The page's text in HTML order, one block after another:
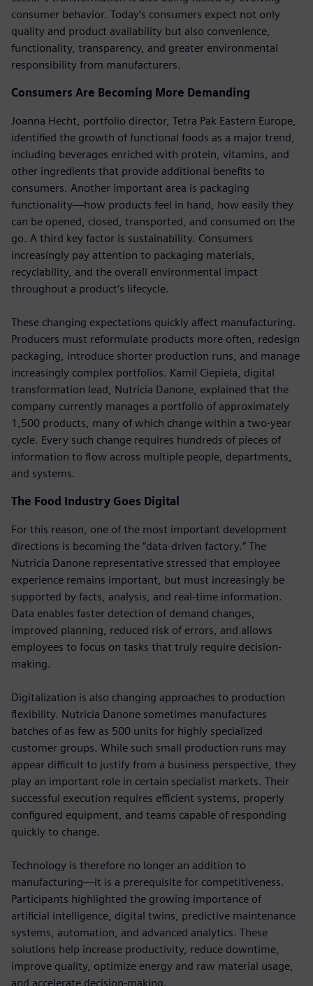
consumer behavior. Today’s consumers expect not only
quality and product availability but also convenience,
functionality, transparency, and greater environmental
responsibility from manufacturers.
Consumers Are Becoming More Demanding
Joanna Hecht, portfolio director, Tetra Pak Eastern Europe,
identified the growth of functional foods as a major trend,
including beverages enriched with protein, vitamins, and
other ingredients that provide additional benefits to
consumers. Another important area is packaging
functionality—how products feel in hand, how easily they
can be opened, closed, transported, and consumed on the
go. A third key factor is sustainability. Consumers
increasingly pay attention to packaging materials,
recyclability, and the overall environmental impact
throughout a product’s lifecycle.
These changing expectations quickly affect manufacturing.
Producers must reformulate products more often, redesign
packaging, introduce shorter production runs, and manage
increasingly complex portfolios. Kamil Ciepiela, digital
transformation lead, Nutricia Danone, explained that the
company currently manages a portfolio of approximately
1,500 products, many of which change within a two-year
cycle. Every such change requires hundreds of pieces of
information to flow across multiple people, departments,
and systems.
The Food Industry Goes Digital
For this reason, one of the most important development
directions is becoming the “data-driven factory.” The
Nutricia Danone representative stressed that employee
experience remains important, but must increasingly be
supported by facts, analysis, and real-time information.
Data enables faster detection of demand changes,
improved planning, reduced risk of errors, and allows
employees to focus on tasks that truly require decision-
making.
Digitalization is also changing approaches to production
flexibility. Nutricia Danone sometimes manufactures
batches of as few as 500 units for highly specialized
customer groups. While such small production runs may
appear difficult to justify from a business perspective, they
play an important role in certain specialist markets. Their
successful execution requires efficient systems, properly
configured equipment, and teams capable of responding
quickly to change.
Technology is therefore no longer an addition to
manufacturing—it is a prerequisite for competitiveness.
Participants highlighted the growing importance of
artificial intelligence, digital twins, predictive maintenance
systems, automation, and advanced analytics. These
solutions help increase productivity, reduce downtime,
improve quality, optimize energy and raw material usage,
and accelerate decision-making.